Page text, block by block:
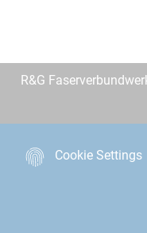
R&G
Cookie Settings